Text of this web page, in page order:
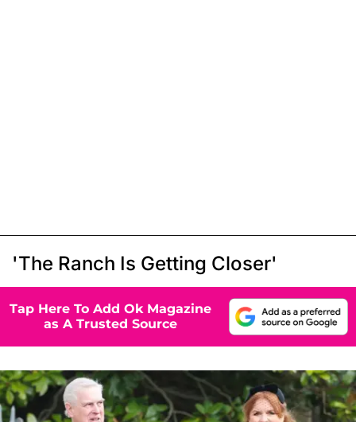
'The Ranch Is Getting Closer'
Tap Here To Add Ok Magazine
as A Trusted Source